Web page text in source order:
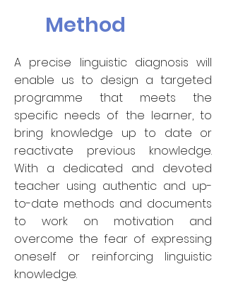
Method
A precise linguistic diagnosis will
enable us to design a targeted
programme that meets the
specific needs of the learner, to
bring knowledge up to date or
reactivate previous knowledge.
With a dedicated and devoted
teacher using authentic and up-
to-date methods and documents
to work on motivation and
overcome the fear of expressing
oneself or reinforcing linguistic
knowledge.